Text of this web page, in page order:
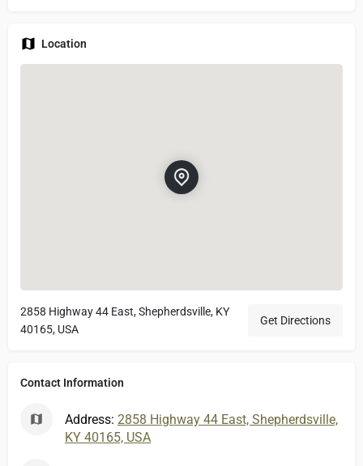
Location
2858 Highway 44 East, Shepherdsville, KY
40165, USA
Get Directions
Contact Information
Address: 2858 Highway 44 East, Shepherdsville,
KY 40165, USA